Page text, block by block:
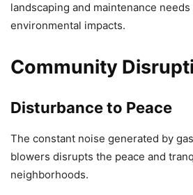
landscaping and maintenance
environmental impacts.
Community
Disturbance to Peace
The constant noise generated by
blowers disrupts the peace and
neighborhoods.